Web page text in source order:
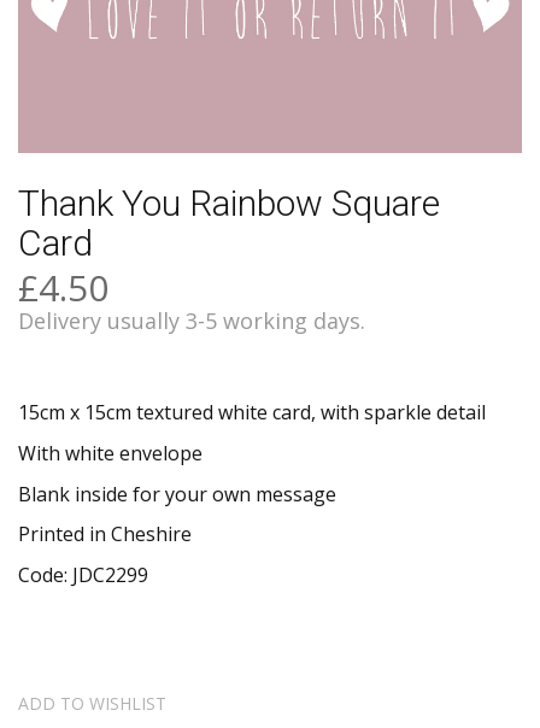
Thank You Rainbow Square
Card
£4.50
Delivery usually 3-5 working days.
15cm x 15cm textured white card, with sparkle detail
With white envelope
Blank inside for your own message
Printed in Cheshire
Code: JDC2299
ADD TO WISHLIST